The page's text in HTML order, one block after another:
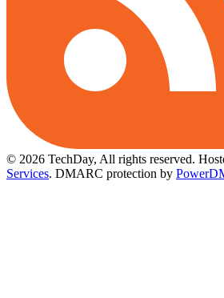
© 2026 TechDay, All rights reserved.
Services. DMARC protection by